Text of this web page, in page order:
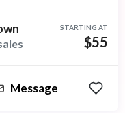
in colors, fonts
STARTING AT
$55
Message